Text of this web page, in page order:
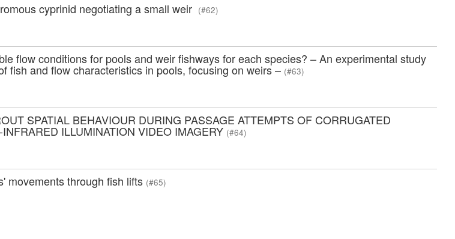
cyprinid negotiating a small weir (#62)
flow conditions for pools and weir fishways for each species? – An experimental study
fish and flow characteristics in pools, focusing on weirs – (#63)
SPATIAL BEHAVIOUR DURING PASSAGE ATTEMPTS OF CORRUGATED
ILLUMINATION VIDEO IMAGERY (#64)
movements through fish lifts (#65)